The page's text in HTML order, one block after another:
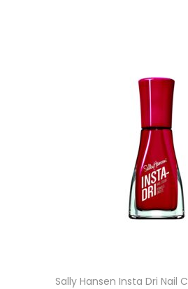
Sally Hansen Insta Dri Nail